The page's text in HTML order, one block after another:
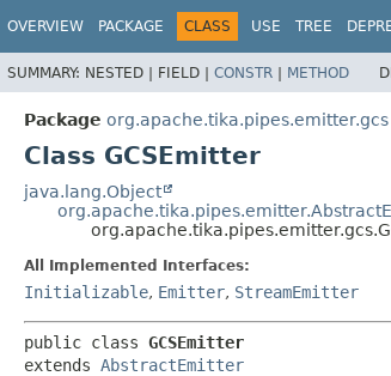
OVERVIEW PACKAGE CLASS USE TREE
SUMMARY: NESTED | FIELD | CONSTR | METHOD
Package org.apache.tika.pipes.emitter.gcs
Class GCSEmitter
java.lang.Object
All Implemented Interfaces:
Initializable, Emitter, StreamEmitter
public class GCSEmitter
extends AbstractEmitter